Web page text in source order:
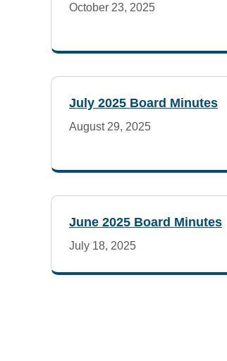
October 23, 2025
July 2025 Board Minutes
August 29, 2025
June 2025 Board Minutes
July 18, 2025